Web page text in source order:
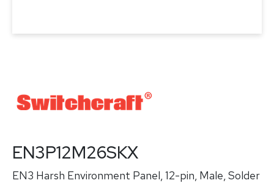
EN3P12M26SKX
EN3 Harsh Environment Panel, 12-pin, Male, Solder